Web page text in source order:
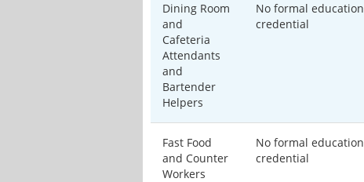
Dining Room
and
Cafeteria
Attendants
and
Bartender
Helpers
No formal
credential
Fast Food
and Counter
Workers
No formal
credential